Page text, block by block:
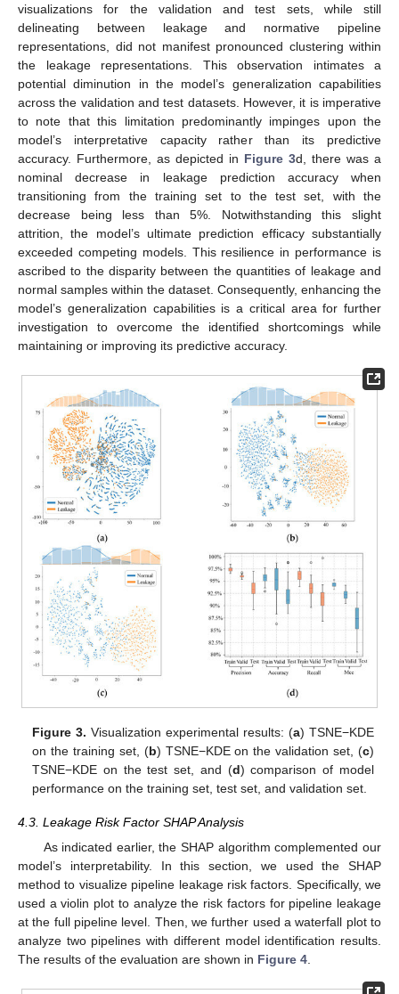
visualizations for the validation and test sets, while still
delineating between leakage and normative pipeline
representations, did not manifest pronounced clustering within
the leakage representations. This observation intimates a
potential diminution in the model’s generalization capabilities
across the validation and test datasets. However, it is imperative
to note that this limitation predominantly impinges upon the
model’s interpretative capacity rather than its predictive
accuracy. Furthermore, as depicted in Figure 3d, there was a
nominal decrease in leakage prediction accuracy when
transitioning from the training set to the test set, with the
decrease being less than 5%. Notwithstanding this slight
attrition, the model’s ultimate prediction efficacy substantially
exceeded competing models. This resilience in performance is
ascribed to the disparity between the quantities of leakage and
normal samples within the dataset. Consequently, enhancing the
model’s generalization capabilities is a critical area for further
investigation to overcome the identified shortcomings while
maintaining or improving its predictive accuracy.
Figure 3. Visualization experimental results: (a) TSNE−KDE
on the training set, (b) TSNE−KDE on the validation set, (c)
TSNE−KDE on the test set, and (d) comparison of model
performance on the training set, test set, and validation set.
4.3. Leakage Risk Factor SHAP Analysis
As indicated earlier, the SHAP algorithm complemented our
model’s interpretability. In this section, we used the SHAP
method to visualize pipeline leakage risk factors. Specifically, we
used a violin plot to analyze the risk factors for pipeline leakage
at the full pipeline level. Then, we further used a waterfall plot to
analyze two pipelines with different model identification results.
The results of the evaluation are shown in Figure 4